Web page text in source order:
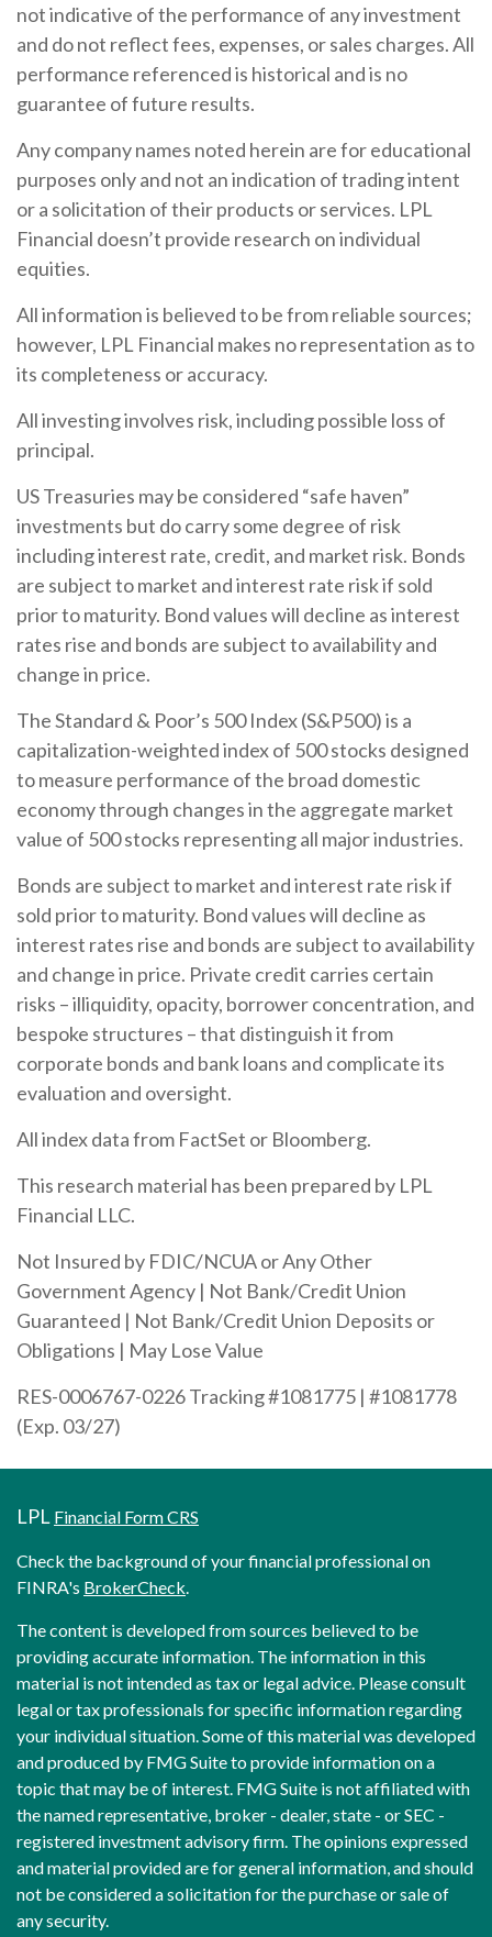
not indicative of the performance of any investment
and do not reflect fees, expenses, or sales charges. All
performance referenced is historical and is no
guarantee of future results.
Any company names noted herein are for educational
purposes only and not an indication of trading intent
or a solicitation of their products or services. LPL
Financial doesn’t provide research on individual
equities.
All information is believed to be from reliable sources;
however, LPL Financial makes no representation as to
its completeness or accuracy.
All investing involves risk, including possible loss of
principal.
US Treasuries may be considered “safe haven”
investments but do carry some degree of risk
including interest rate, credit, and market risk. Bonds
are subject to market and interest rate risk if sold
prior to maturity. Bond values will decline as interest
rates rise and bonds are subject to availability and
change in price.
The Standard & Poor’s 500 Index (S&P500) is a
capitalization-weighted index of 500 stocks designed
to measure performance of the broad domestic
economy through changes in the aggregate market
value of 500 stocks representing all major industries.
Bonds are subject to market and interest rate risk if
sold prior to maturity. Bond values will decline as
interest rates rise and bonds are subject to availability
and change in price. Private credit carries certain
risks – illiquidity, opacity, borrower concentration, and
bespoke structures – that distinguish it from
corporate bonds and bank loans and complicate its
evaluation and oversight.
All index data from FactSet or Bloomberg.
This research material has been prepared by LPL
Financial LLC.
Not Insured by FDIC/NCUA or Any Other
Government Agency | Not Bank/Credit Union
Guaranteed | Not Bank/Credit Union Deposits or
Obligations | May Lose Value
RES-0006767-0226 Tracking #1081775 | #1081778
(Exp. 03/27)
LPL Financial Form CRS
Check the background of your financial professional on
FINRA's BrokerCheck
The content is developed from sources believed to be
providing accurate information. The information in this
material is not intended as tax or legal advice. Please consult
legal or tax professionals for specific information regarding
your individual situation. Some of this material was developed
and produced by FMG Suite to provide information on a
topic that may be of interest. FMG Suite is not affiliated with
the named representative, broker - dealer, state - or SEC -
registered investment advisory firm. The opinions expressed
and material provided are for general information, and should
not be considered a solicitation for the purchase or sale of
any security.